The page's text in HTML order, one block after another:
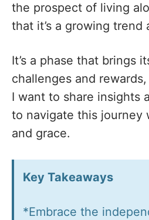
the prospect of living
that it’s a growing trend
It’s a phase that brings
challenges and
I want to share insights
to navigate this journey
and grace.
Key Takeaways
*Embrace the